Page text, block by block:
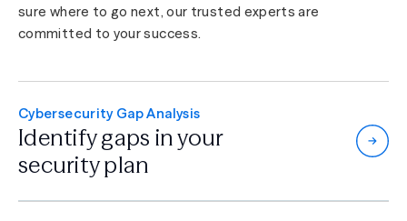
sure where to go next, our trusted experts are
committed to your success.
Cybersecurity Gap Analysis
Identify gaps inyour
security plan